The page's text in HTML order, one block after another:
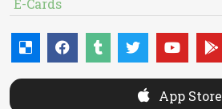
E-Cards
App Store